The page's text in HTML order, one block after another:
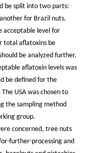
be split into two parts:
for Brazil nuts.
acceptable level for
total aflatoxins be
be analyzed further.
aflatoxin levels was
be defined for the
USA was chosen to
the sampling method
group.
concerned, tree nuts
further-processing and